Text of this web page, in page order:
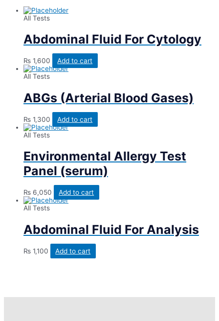
All Tests
Abdominal Fluid For Cytology
₨ 1,600
Add to cart
All Tests
ABGs (Arterial Blood Gases)
₨ 1,300
Add to cart
All Tests
Environmental Allergy Test
Panel (serum)
₨ 6,050
Add to cart
All Tests
Abdominal Fluid For Analysis
₨ 1,100 Add to cart